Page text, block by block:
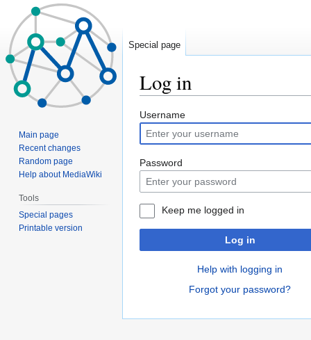
Log in
Jump
to
navigation
Jump
to
search
Username
Password
Keep me logged in
Log in
Help with logging in
Forgot your password?
Special page
Main page
Recent changes
Random page
Help about MediaWiki
Tools
Special pages
Printable version